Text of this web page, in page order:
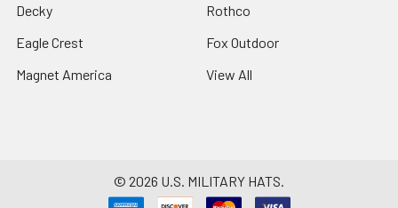
Decky
Eagle Crest
Magnet America
Rothco
Fox Outdoor
View All
© 2026 U.S. MILITARY HATS.